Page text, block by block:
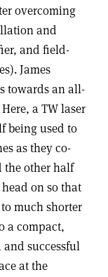
overcoming
and
and field-
James
towards an all-
a TW laser
being used to
as they co-
the other half
on so that
much shorter
a compact,
successful
at the